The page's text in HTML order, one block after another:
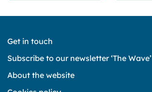
Get in touch
Subscribe to our newsletter ‘The Wave’
About the website